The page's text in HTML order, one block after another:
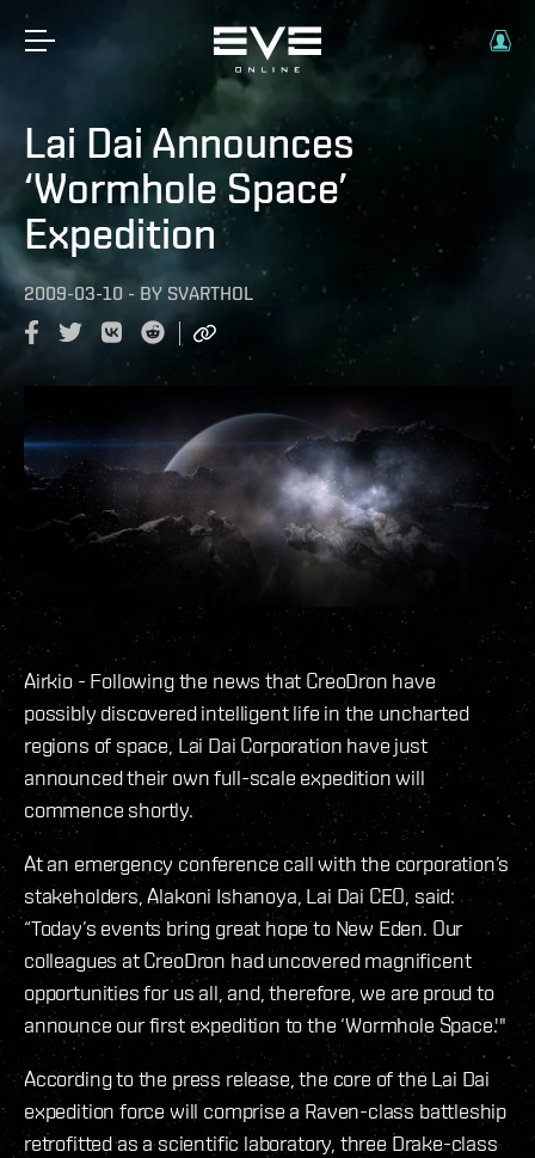
Lai Dai Announces
‘Wormhole Space’
Expedition
2009-03-10 - BY SVARTHOL
Airkio - Following the news that CreoDron have
possibly discovered intelligent life in the uncharted
regions of space, Lai Dai Corporation have just
announced their own full-scale expedition will
commence shortly.
At an emergency conference call with the corporation’s
stakeholders, Alakoni Ishanoya, Lai Dai CEO, said:
“Today’s events bring great hope to New Eden. Our
colleagues at CreoDron had uncovered magnificent
opportunities for us all, and, therefore, we are proud to
announce our first expedition to the ‘Wormhole Space.'"
According to the press release, the core of the Lai Dai
expedition force will comprise a Raven-class battleship
retrofitted as a scientific laboratory, three Drake-class